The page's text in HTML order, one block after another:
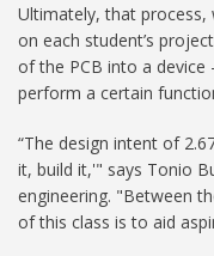
Ultimately, that process,
on each student’s
of the PCB into a
perform a certain
“The design intent of
it, build it,'" says Tonio
engineering. "Between
of this class is to aid